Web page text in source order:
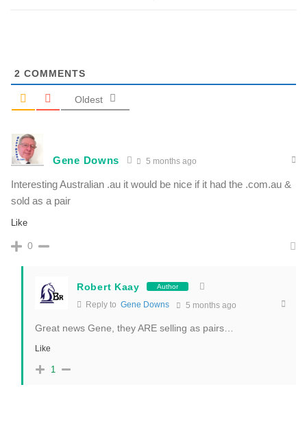
2 COMMENTS
Oldest
Gene Downs 5 months ago
Interesting Australian .au it would be nice if it had the .com.au &
sold as a pair
Like
0
Robert Kaay Author
Reply to Gene Downs 5 months ago
Great news Gene, they ARE selling as pairs…
Like
1